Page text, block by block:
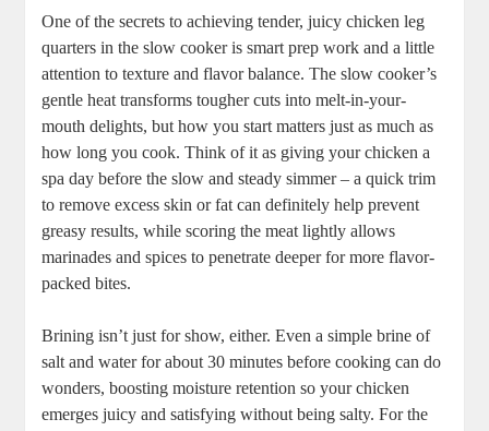
One of the secrets ‌to achieving tender, juicy chicken‌ leg
quarters in ‌the slow ⁣cooker is smart ⁣prep work and a ‌little
attention to texture and ​flavor balance. ⁣The slow cooker’s ​
gentle heat⁤ transforms tougher ⁢cuts⁢ into melt-in-your-
mouth⁢ delights,⁤ but how you start ⁣matters​ just as ‌much as
how long you cook. Think of ⁤it as giving⁣ your chicken a
⁢spa day before the slow and steady simmer – a quick trim
to remove excess skin or ​fat ‍can definitely⁢ help⁢ prevent
greasy results, while scoring the meat lightly allows
marinades and spices​ to penetrate deeper for more flavor-
packed bites.
Brining ⁤isn’t just for show, ‍either. ‌Even ‌a simple brine of
salt⁣ and‌ water⁢ for about 30‍ minutes before cooking can do
wonders,⁤ boosting moisture retention so your‌ chicken⁣
emerges ⁣juicy⁣ and satisfying without being salty. For the